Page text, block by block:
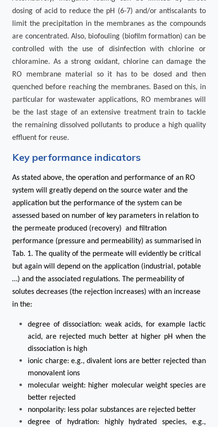
dosing of acid to reduce the pH (6-7) and/or antiscalants to
limit the precipitation in the membranes as the compounds
are concentrated. Also, biofouling (biofilm formation) can be
controlled with the use of disinfection with chlorine or
chloramine. As a strong oxidant, chlorine can damage the
RO membrane material so it has to be dosed and then
quenched before reaching the membranes. Based on this, in
particular for wastewater applications, RO membranes will
be the last stage of an extensive treatment train to tackle
the remaining dissolved pollutants to produce a high quality
effluent for reuse.
Key performance indicators
As stated above, the operation and performance of an RO
system will greatly depend on the source water and the
application but the performance of the system can be
assessed based on number of key parameters in relation to
the permeate produced (recovery) and filtration
performance (pressure and permeability) as summarised in
Tab. 1. The quality of the permeate will evidently be critical
but again will depend on the application (industrial, potable
…) and the associated regulations. The permeability of
solutes decreases (the rejection increases) with an increase
in the:
degree of dissociation: weak acids, for example lactic
acid, are rejected much better at higher pH when the
dissociation is high
ionic charge: e.g., divalent ions are better rejected than
monovalent ions
molecular weight: higher molecular weight species are
better rejected
nonpolarity: less polar substances are rejected better
degree of hydration: highly hydrated species, e.g.,